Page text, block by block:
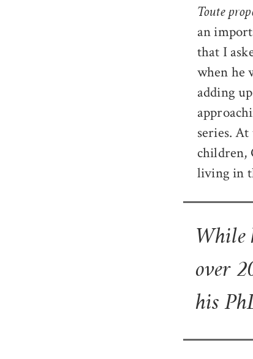
Toute
an
that I
when he
adding
series.
children,
living in
While
over
his